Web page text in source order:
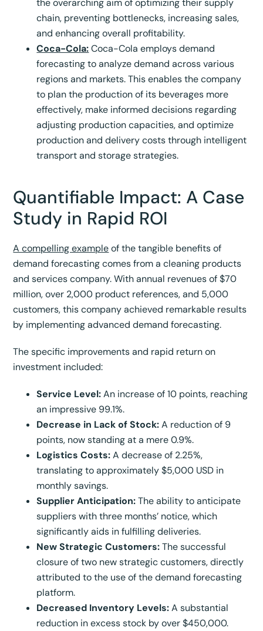
chain, preventing bottlenecks, increasing sales,
and enhancing overall profitability.
Coca-Cola:Coca-Cola employs demand
forecasting to analyze demand across various
regions and markets. This enables the company
to plan the production of its beverages more
effectively, make informed decisions regarding
adjusting production capacities, and optimize
production and delivery costs through intelligent
transport and storage strategies.
Quantifiable Impact: A Case
Study in Rapid ROI
A compelling exampleof the tangible benefits of
demand forecasting comes from a cleaning products
and services company. With annual revenues of $70
million, over 2,000 product references, and 5,000
customers, this company achieved remarkable results
by implementing advanced demand forecasting.
The specific improvements and rapid return on
investment included:
Service Level:An increase of 10 points, reaching
an impressive 99.1%.
Decrease in Lack of Stock:A reduction of 9
points, now standing at a mere 0.9%.
Logistics Costs:A decrease of 2.25%,
translating to approximately $5,000 USD in
monthly savings.
Supplier Anticipation:The ability to anticipate
suppliers with three months’ notice, which
significantly aids in fulfilling deliveries.
New Strategic Customers:The successful
closure of two new strategic customers, directly
attributed to the use of the demand forecasting
platform.
Decreased Inventory Levels:A substantial
reduction in excess stock by over $450,000.